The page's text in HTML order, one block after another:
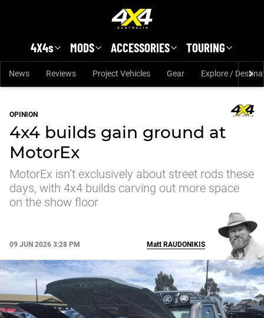
4X4s MODS ACCESSORIES TOURING
News Reviews Project Vehicles Gear Explore /
OPINION
4x4 builds gain ground at
MotorEx
MotorEx isn’t exclusively about street rods these
days, with 4x4 builds carving out more space
on the show floor
09 JUN 2026 3:28 PM Matt RAUDONIKIS